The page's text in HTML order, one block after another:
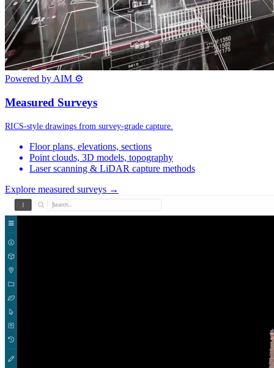
Powered by AIM ⚙
Measured Surveys
RICS-style drawings from survey-grade capture.
Floor plans, elevations, sections
Point clouds, 3D models, topography
Laser scanning & LiDAR capture methods
Explore measured surveys →